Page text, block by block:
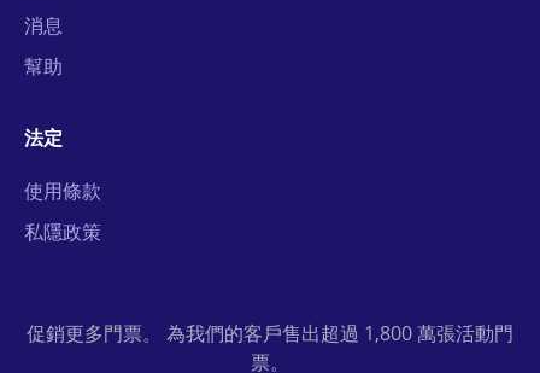
消息
幫助
法定
使用條款
私隱政策
促銷更多門票。 為我們的客戶售出超過 1,800 萬張活動門
票。